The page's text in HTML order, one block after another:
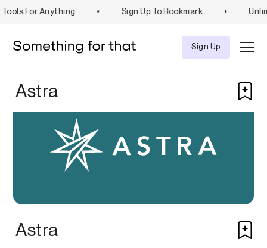
For Anything Sign Up To Bookmark
Tool
Sign Up
Astra
Astra